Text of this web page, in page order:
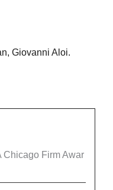
Giovanni Aloi.
Chicago Firm Awar